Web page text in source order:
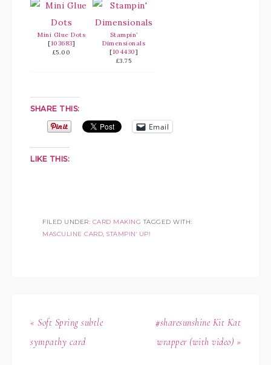
Mini Glue Dots
[103683]
£5.00
Stampin’
Dimensionals
[104430]
£3.75
SHARE THIS:
Email
LIKE THIS:
FILED UNDER: CARD MAKING TAGGED WITH:
MASCULINE CARD, STAMPIN' UP!
« Soft Spring subtle
sympathy card
#sharesunshine Kit Kat
wrapper (with video) »